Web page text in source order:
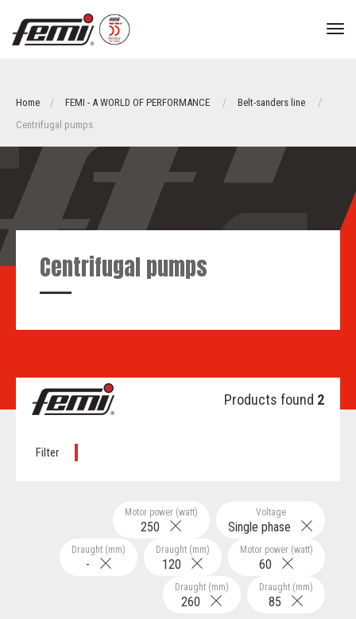
Home FEMI - A WORLD OF PERFORMANCE
Belt-sanders line
Centrifugal pumps
Centrifugal pumps
Products found 2
Filter
Voltage
Single phase
Motor power (watt)
250
Motor power (watt)
60
Draught (mm)
120
Draught (mm)
-
Draught (mm)
85
Draught (mm)
260